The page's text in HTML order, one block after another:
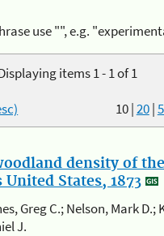
use "", e.g.
items 1 - 1 of 1
10|20|
density of the
States, 1873
Greg C.; Nelson, Mark D.;
J.